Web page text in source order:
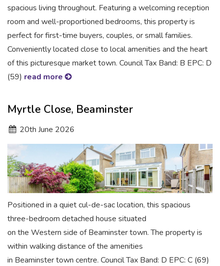
spacious living throughout. Featuring a welcoming reception
room and well-proportioned bedrooms, this property is
perfect for first-time buyers, couples, or small families.
Conveniently located close to local amenities and the heart
of this picturesque market town. Council Tax Band: B EPC: D
(59) read more
Myrtle Close, Beaminster
20th June 2026
Positioned in a quiet cul-de-sac location, this spacious
three-bedroom detached house situated
on the Western side of Beaminster town. The property is
within walking distance of the amenities
in Beaminster town centre. Council Tax Band: D EPC: C (69)